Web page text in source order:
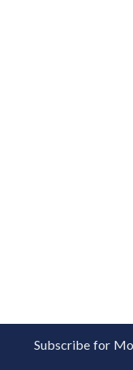
Subscribe for